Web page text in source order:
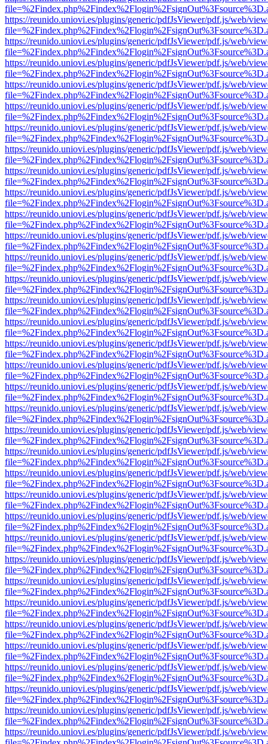
https://reunido.uniovi.es/plugins/generic/pdfJsViewer/pdf.js/web/
https://reunido.uniovi.es/plugins/generic/pdfJsViewer/pdf.js/web/
https://reunido.uniovi.es/plugins/generic/pdfJsViewer/pdf.js/web/
https://reunido.uniovi.es/plugins/generic/pdfJsViewer/pdf.js/web/
https://reunido.uniovi.es/plugins/generic/pdfJsViewer/pdf.js/web/
https://reunido.uniovi.es/plugins/generic/pdfJsViewer/pdf.js/web/
https://reunido.uniovi.es/plugins/generic/pdfJsViewer/pdf.js/web/
https://reunido.uniovi.es/plugins/generic/pdfJsViewer/pdf.js/web/
https://reunido.uniovi.es/plugins/generic/pdfJsViewer/pdf.js/web/
https://reunido.uniovi.es/plugins/generic/pdfJsViewer/pdf.js/web/
https://reunido.uniovi.es/plugins/generic/pdfJsViewer/pdf.js/web/
https://reunido.uniovi.es/plugins/generic/pdfJsViewer/pdf.js/web/
https://reunido.uniovi.es/plugins/generic/pdfJsViewer/pdf.js/web/
https://reunido.uniovi.es/plugins/generic/pdfJsViewer/pdf.js/web/
https://reunido.uniovi.es/plugins/generic/pdfJsViewer/pdf.js/web/
https://reunido.uniovi.es/plugins/generic/pdfJsViewer/pdf.js/web/
https://reunido.uniovi.es/plugins/generic/pdfJsViewer/pdf.js/web/
https://reunido.uniovi.es/plugins/generic/pdfJsViewer/pdf.js/web/
https://reunido.uniovi.es/plugins/generic/pdfJsViewer/pdf.js/web/
https://reunido.uniovi.es/plugins/generic/pdfJsViewer/pdf.js/web/
https://reunido.uniovi.es/plugins/generic/pdfJsViewer/pdf.js/web/
https://reunido.uniovi.es/plugins/generic/pdfJsViewer/pdf.js/web/
https://reunido.uniovi.es/plugins/generic/pdfJsViewer/pdf.js/web/
https://reunido.uniovi.es/plugins/generic/pdfJsViewer/pdf.js/web/
https://reunido.uniovi.es/plugins/generic/pdfJsViewer/pdf.js/web/
https://reunido.uniovi.es/plugins/generic/pdfJsViewer/pdf.js/web/
https://reunido.uniovi.es/plugins/generic/pdfJsViewer/pdf.js/web/
https://reunido.uniovi.es/plugins/generic/pdfJsViewer/pdf.js/web/
https://reunido.uniovi.es/plugins/generic/pdfJsViewer/pdf.js/web/
https://reunido.uniovi.es/plugins/generic/pdfJsViewer/pdf.js/web/
https://reunido.uniovi.es/plugins/generic/pdfJsViewer/pdf.js/web/
https://reunido.uniovi.es/plugins/generic/pdfJsViewer/pdf.js/web/
https://reunido.uniovi.es/plugins/generic/pdfJsViewer/pdf.js/web/
https://reunido.uniovi.es/plugins/generic/pdfJsViewer/pdf.js/web/